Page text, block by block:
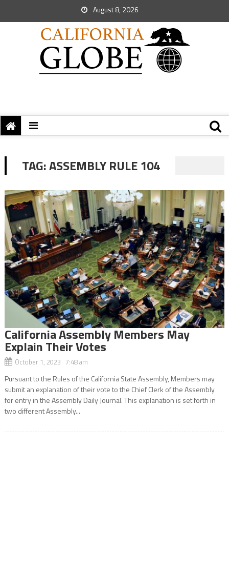
August 8, 2026
TAG:ASSEMBLY RULE 104
California Assembly Members May
Explain Their Votes
October 1, 2023 7:48 am
Pursuant to the Rules of the California State Assembly, Members may
submit an explanation of their vote to the Chief Clerk of the Assembly
for entry in the Assembly Daily Journal. This explanation is set forth in
two different Assembly...